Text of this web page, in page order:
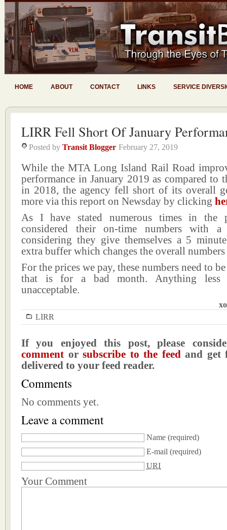
HOME ABOUT CONTACT LINKS SERVICE
LIRR Fell Short Of January
Posted by Transit Blogger February 27, 2019
While the MTA Long Island Rail Road
performance in January 2019 as compared to
in 2018, the agency fell short of its overall
more via this report on Newsday by clicking
As I have stated numerous times in the
considered their on-time numbers with
considering they give themselves a 5
extra buffer which changes the overall
For the prices we pay, these numbers need to
that is for a bad month. Anything less
unacceptable.
LIRR
If you enjoyed this post, please
comment orsubscribe to the feedand get
delivered to your feed reader.
Comments
No comments yet.
Leave a comment
Name (required)
E-mail (required)
URI
Your Comment